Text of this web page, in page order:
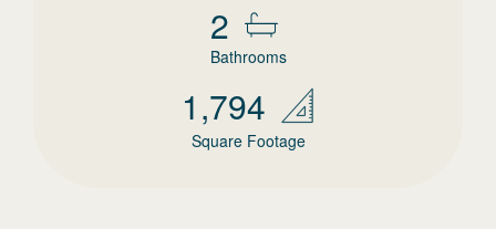
2
Bathrooms
1,794
Square Footage